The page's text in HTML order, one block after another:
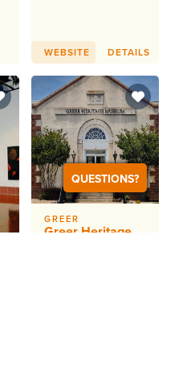
WEBSITE DETAILS
GREER
Greer Heritage
QUESTIONS?